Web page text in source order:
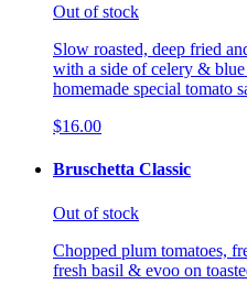
Out of stock
Slow roasted, deep fried
with a side of celery & blue
homemade special tomato
$16.00
Bruschetta Classic
Out of stock
Chopped plum tomatoes,
fresh basil & evoo on